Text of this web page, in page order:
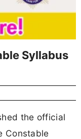
Syllabus
the official
Constable